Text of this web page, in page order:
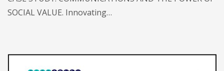
SOCIAL VALUE. Innovating…